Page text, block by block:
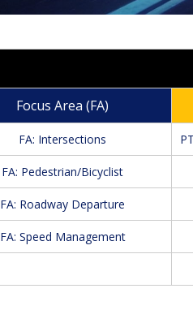
Focus Area (FA)
FA: Intersections
FA: Pedestrian/Bicyclist
FA: Roadway Departure
FA: Speed Management